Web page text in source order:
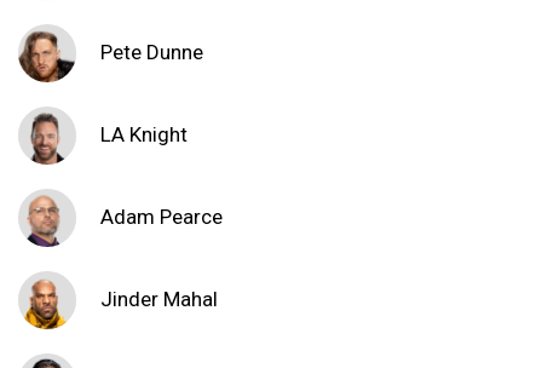
Pete Dunne
LA Knight
Adam Pearce
Jinder Mahal